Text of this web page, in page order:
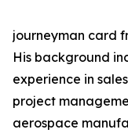
journeyman card
His background
experience in
project
aerospace